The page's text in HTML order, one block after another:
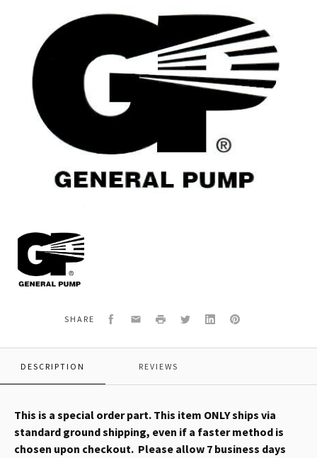
General
Pump
F1232
*INLET
FITTING
SHARE Facebook
EmailPrint TwitterLinkedInPinterest
DESCRIPTION REVIEWS
This is a special order part. This item ONLY ships via
standard ground shipping, even if a faster method is
chosen upon checkout. Please allow 7 business days